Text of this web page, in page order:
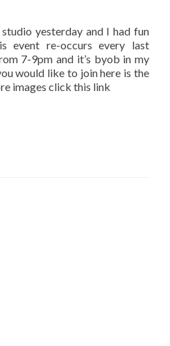
yesterday and I had fun
event re-occurs every last
7-9pm and it’s byob in my
would like to join here is the
images click this link